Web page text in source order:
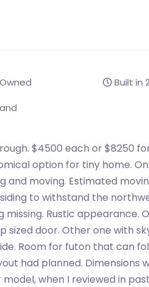
Built in
$4500 each or $8250
option for tiny home. On
and moving. Estimated
to withstand the
Rustic appearance.
door. Other one with
Room for futon that can
had planned. Dimensions
when I reviewed in